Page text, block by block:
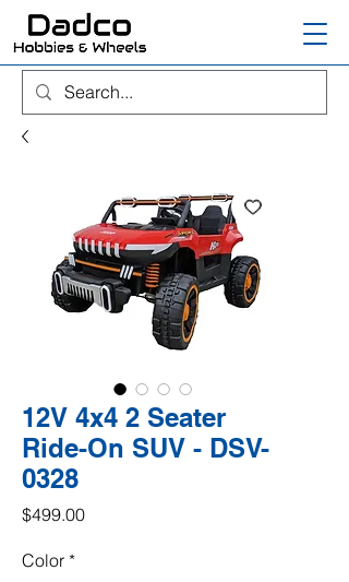
12V 4x4 2 Seater
Ride-On SUV - DSV-
0328
$499.00Price
Color *